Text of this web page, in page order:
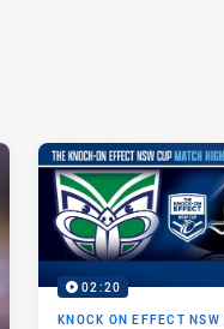
02:20
KNOCK ON EFFECT NSW